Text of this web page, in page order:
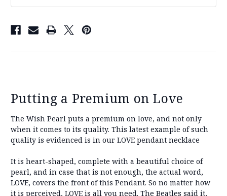
Putting a Premium on Love
The Wish Pearl puts a premium on love, and not only
when it comes to its quality. This latest example of such
quality is evidenced is in our LOVE pendant necklace
It is heart-shaped, complete with a beautiful choice of
pearl, and in case that is not enough, the actual word,
LOVE, covers the front of this Pendant. So no matter how
it is perceived, LOVE is all you need. The Beatles said it,